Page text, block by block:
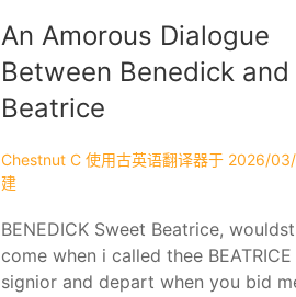
An Amorous Dialogue
Between Benedick and
Beatrice
Chestnut C 使用古英语翻译器于 2026/
建
BENEDICK Sweet Beatrice,
come when i called thee BEATRICE
signior and depart when you bid